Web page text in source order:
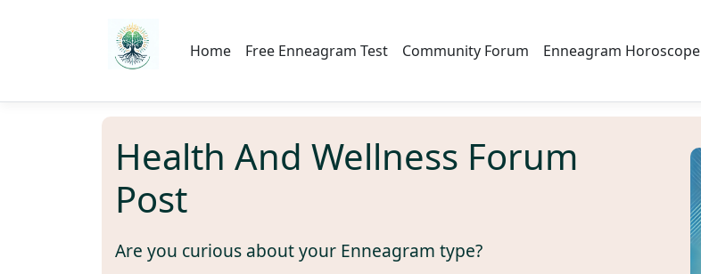
Home Free Enneagram Test Community Forum Enneagram Horoscope
Health And Wellness Forum
Post
Are you curious about your Enneagram type?